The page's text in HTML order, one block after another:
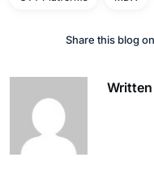
Share this blog on